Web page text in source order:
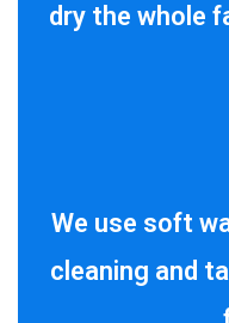
dry the whole
We use soft
cleaning and